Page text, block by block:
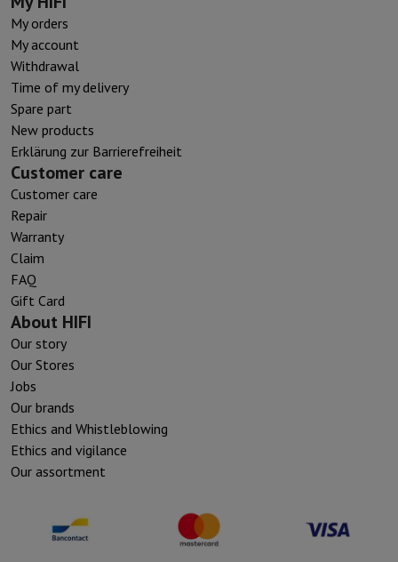
My orders
My account
Withdrawal
Time of my delivery
Spare part
New products
Erklärung zur Barrierefreiheit
Customer care
Customer care
Repair
Warranty
Claim
FAQ
Gift Card
About HIFI
Our story
Our Stores
Jobs
Our brands
Ethics and Whistleblowing
Ethics and vigilance
Our assortment